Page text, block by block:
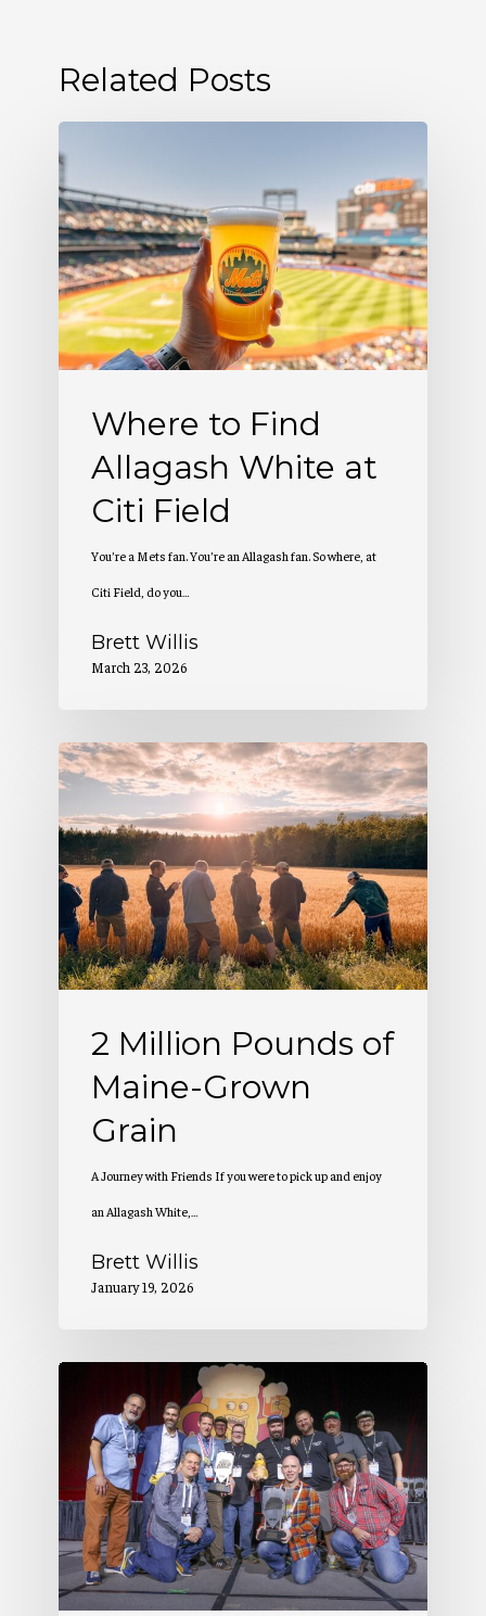
Related Posts
Find
Allagash
White
at
Citi
Where to Find
Allagash White at
Citi Field
You’re a Mets fan. You’re an Allagash fan. So where, at
Citi Field, do you…
Brett Willis
March 23, 2026
2
Million
Pounds
of
Maine-
Grown
Grain
2 Million Pounds of
Maine-Grown
Grain
A Journey with Friends If you were to pick up and enjoy
an Allagash White,…
Brett Willis
January 19, 2026
Wins
the
Great
American
Beer